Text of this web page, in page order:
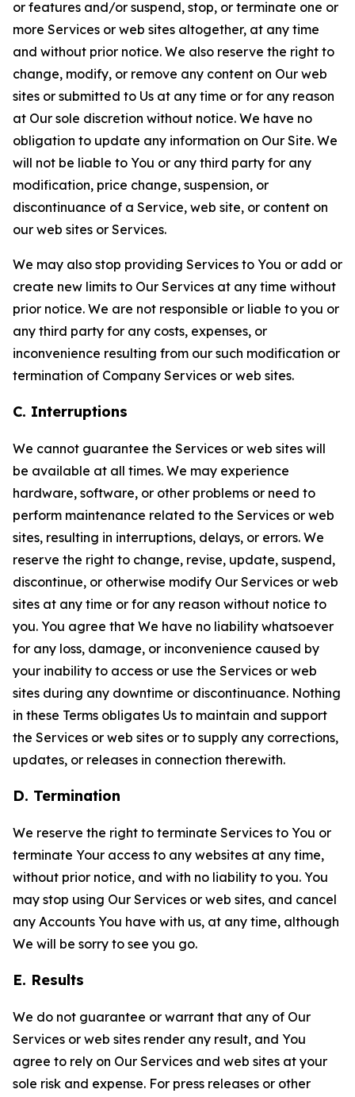
or features and/or suspend, stop, or terminate one or
more Services or web sites altogether, at any time
and without prior notice. We also reserve the right to
change, modify, or remove any content on Our web
sites or submitted to Us at any time or for any reason
at Our sole discretion without notice. We have no
obligation to update any information on Our Site. We
will not be liable to You or any third party for any
modification, price change, suspension, or
discontinuance of a Service, web site, or content on
our web sites or Services.
We may also stop providing Services to You or add or
create new limits to Our Services at any time without
prior notice. We are not responsible or liable to you or
any third party for any costs, expenses, or
inconvenience resulting from our such modification or
termination of Company Services or web sites.
C. Interruptions
We cannot guarantee the Services or web sites will
be available at all times. We may experience
hardware, software, or other problems or need to
perform maintenance related to the Services or web
sites, resulting in interruptions, delays, or errors. We
reserve the right to change, revise, update, suspend,
discontinue, or otherwise modify Our Services or web
sites at any time or for any reason without notice to
you. You agree that We have no liability whatsoever
for any loss, damage, or inconvenience caused by
your inability to access or use the Services or web
sites during any downtime or discontinuance. Nothing
in these Terms obligates Us to maintain and support
the Services or web sites or to supply any corrections,
updates, or releases in connection therewith.
D. Termination
We reserve the right to terminate Services to You or
terminate Your access to any websites at any time,
without prior notice, and with no liability to you. You
may stop using Our Services or web sites, and cancel
any Accounts You have with us, at any time, although
We will be sorry to see you go.
E. Results
We do not guarantee or warrant that any of Our
Services or web sites render any result, and You
agree to rely on Our Services and web sites at your
sole risk and expense. For press releases or other